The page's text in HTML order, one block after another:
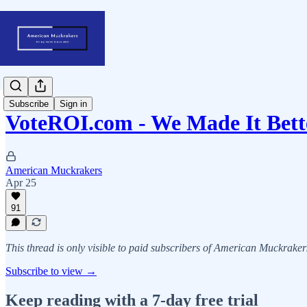
Subscribe Sign in
VoteROI.com - We Made It
American Muckrakers
Apr 25
91
This thread is only visible to paid subscribers of American
Subscribe to view →
Keep reading with a 7-day free trial